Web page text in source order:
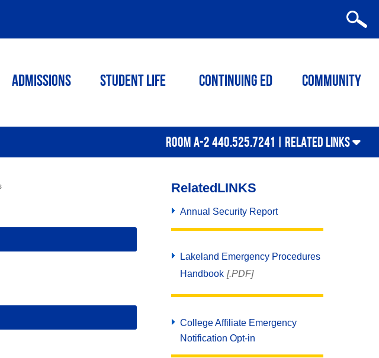
Admissions Student Life Continuing ED Community
ROOM A-2 440.525.7241 | RELATED LINKS
RelatedLINKS
Annual Security Report
Lakeland Emergency Procedures
Handbook [.PDF]
College Affiliate Emergency
Notification Opt-in